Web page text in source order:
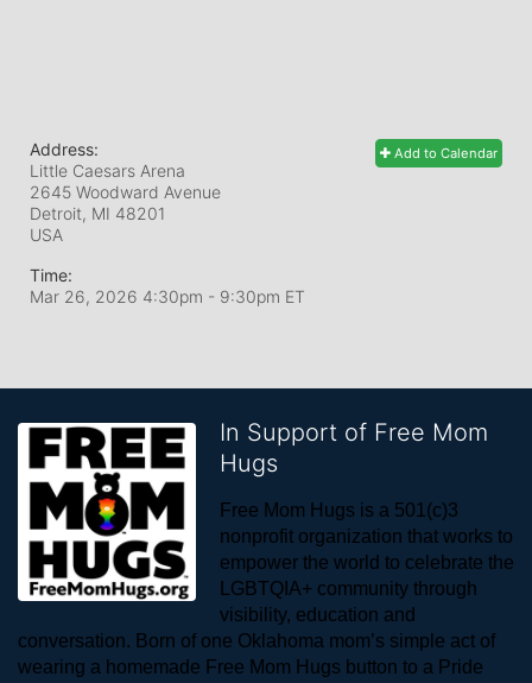
Add to Calendar
Address:
Little Caesars Arena
2645 Woodward Avenue
Detroit, MI 48201
USA
Time:
Mar 26, 2026 4:30pm - 9:30pm ET
In Support of Free Mom
Hugs
Free Mom Hugs is a 501(c)3
nonprofit organization that works to
empower the world to celebrate the
LGBTQIA+ community through
visibility, education and
conversation. Born of one Oklahoma mom’s simple act of
wearing a homemade Free Mom Hugs button to a Pride